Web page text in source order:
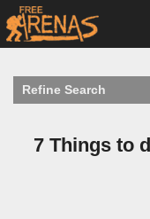
Refine Search
7 Things to